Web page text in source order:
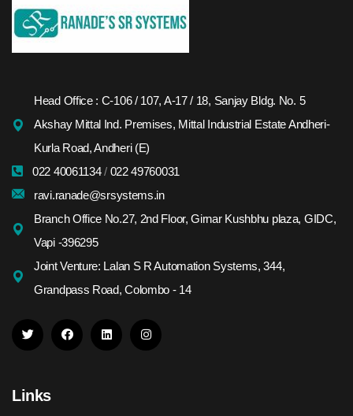
Head Office : C-106 / 107, A-17 / 18, Sanjay Bldg. No. 5
Akshay Mittal Ind. Premises, Mittal Industrial Estate Andheri-
Kurla Road, Andheri (E)
022 40061134/ 022 49760031
ravi.ranade@srsystems.in
Branch Office No.27, 2nd Floor, Girnar Kushbhu plaza, GIDC,
Vapi -396295
Joint Venture: Lalan S R Automation Systems, 344,
Grandpass Road, Colombo - 14
Links